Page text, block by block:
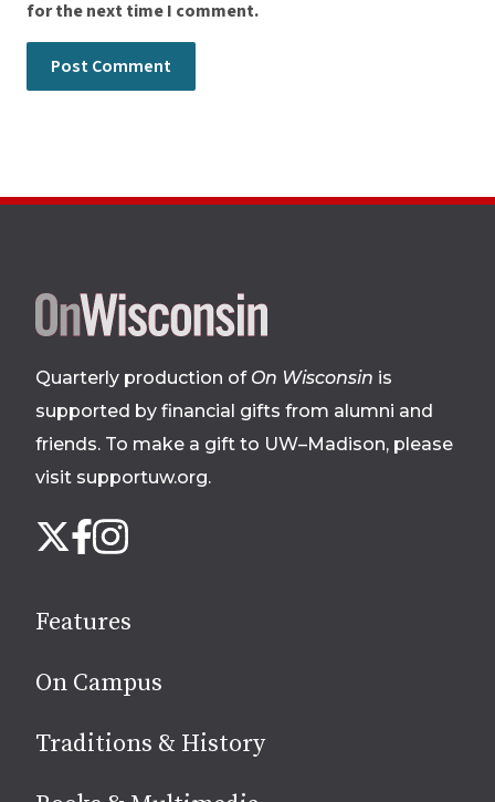
for the next time I comment.
Site
footer
Quarterly production of On Wisconsin is
supported by financial gifts from alumni and
friends. To make a gift to UW–Madison, please
visit supportuw.org.
us
media
X Facebook
Instagram
Features
On Campus
Traditions & History